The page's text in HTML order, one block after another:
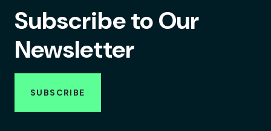
Subscribe to Our
Newsletter
SUBSCRIBE